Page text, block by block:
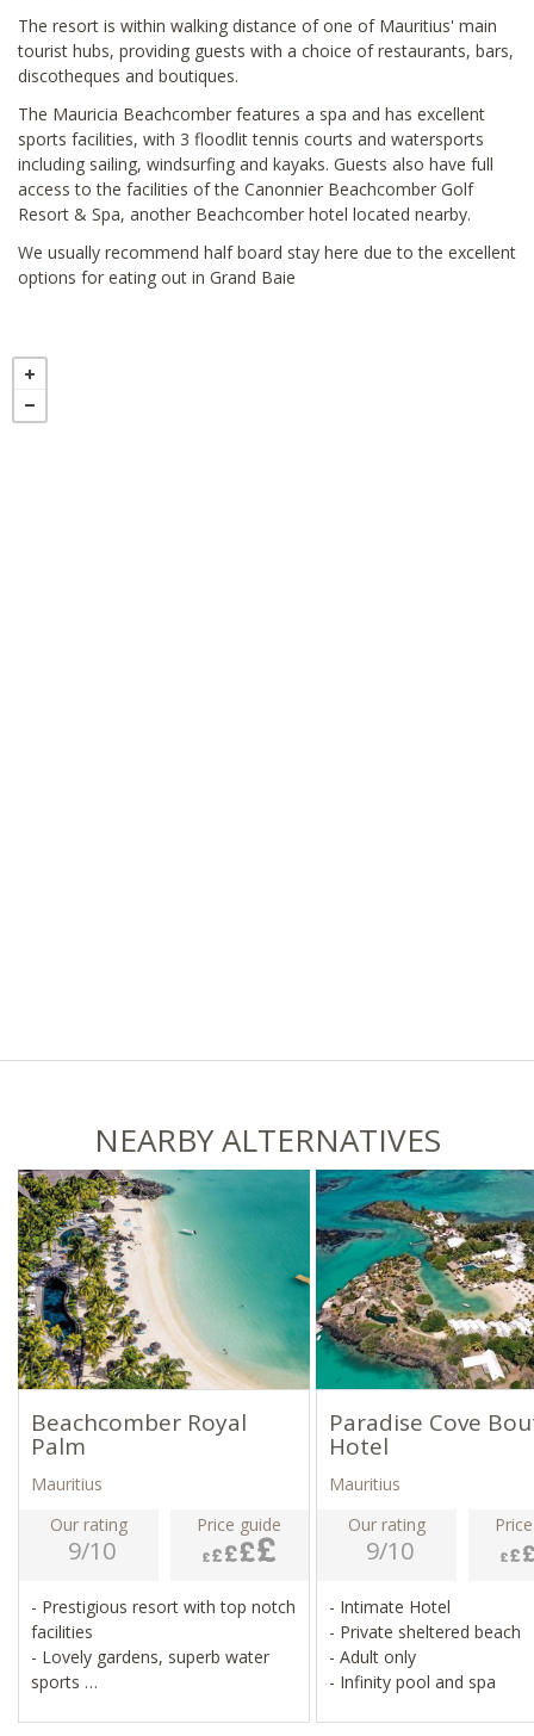
The resort is within walking distance of one of Mauritius' main
tourist hubs, providing guests with a choice of restaurants, bars,
discotheques and boutiques.
The Mauricia Beachcomber features a spa and has excellent
sports facilities, with 3 floodlit tennis courts and watersports
including sailing, windsurfing and kayaks. Guests also have full
access to the facilities of the Canonnier Beachcomber Golf
Resort & Spa, another Beachcomber hotel located nearby.
We usually recommend half board stay here due to the excellent
options for eating out in Grand Baie
NEARBY ALTERNATIVES
Beachcomber Royal
Palm
Mauritius
Our rating
9/10
Price guide
- Prestigious resort with top notch
facilities
- Lovely gardens, superb water
sports
Paradise Cove
Hotel
Mauritius
Our rating
9/10
- Intimate Hotel
- Private sheltered beach
- Adult only
- Infinity pool and spa